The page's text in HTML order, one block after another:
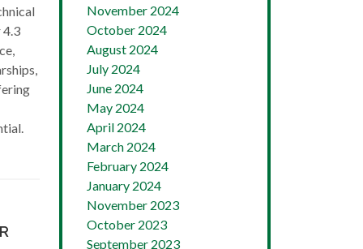
4.3
November 2024
October 2024
August 2024
July 2024
June 2024
May 2024
April 2024
March 2024
February 2024
January 2024
November 2023
October 2023
September 2023